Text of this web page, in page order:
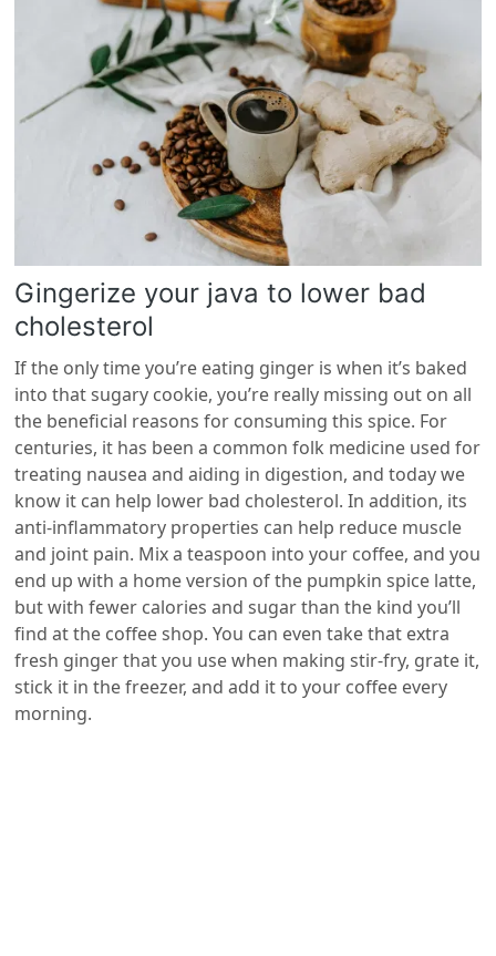
Gingerize your java to lower bad
cholesterol
If the only time you’re eating ginger is when it’s baked
into that sugary cookie, you’re really missing out on all
the beneficial reasons for consuming this spice. For
centuries, it has been a common folk medicine used for
treating nausea and aiding in digestion, and today we
know it can help lower bad cholesterol. In addition, its
anti-inflammatory properties can help reduce muscle
and joint pain. Mix a teaspoon into your coffee, and you
end up with a home version of the pumpkin spice latte,
but with fewer calories and sugar than the kind you’ll
find at the coffee shop. You can even take that extra
fresh ginger that you use when making stir-fry, grate it,
stick it in the freezer, and add it to your coffee every
morning.